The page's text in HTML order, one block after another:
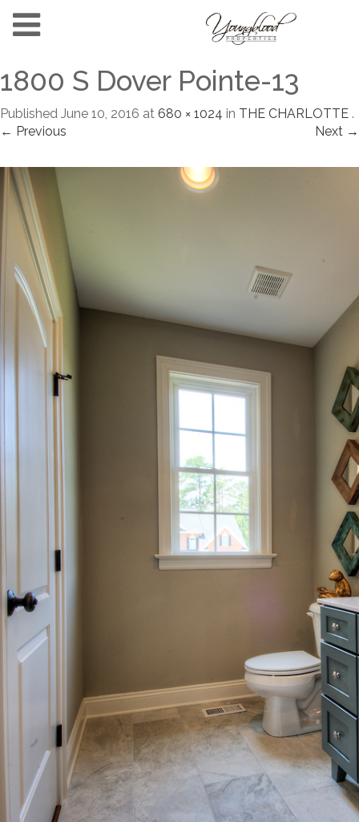
1800 S Dover Pointe-13
Published June 10, 2016 at 680 × 1024 in THE CHARLOTTE .
← Previous
Next →